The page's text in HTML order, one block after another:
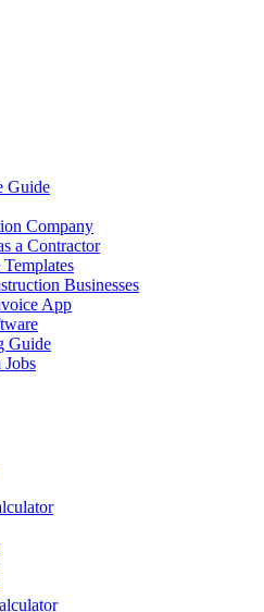
Guide
Company
a Contractor
Businesses
App
Guide